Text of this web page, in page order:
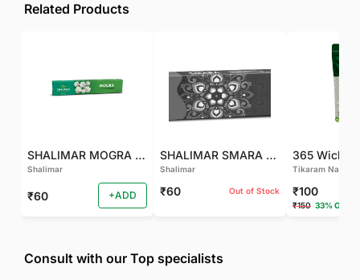
Related Products
SHALIMAR MOGRA AGARBATTI
Shalimar
₹60 +ADD
SHALIMAR SMARA AGARBATTI
Shalimar
₹60 Out of Stock
365 Wicks
Tikaram
₹100
₹150 33% OFF
Consult with our Top specialists